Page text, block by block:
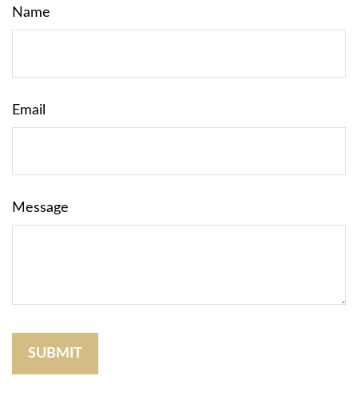
Name
Email
Message